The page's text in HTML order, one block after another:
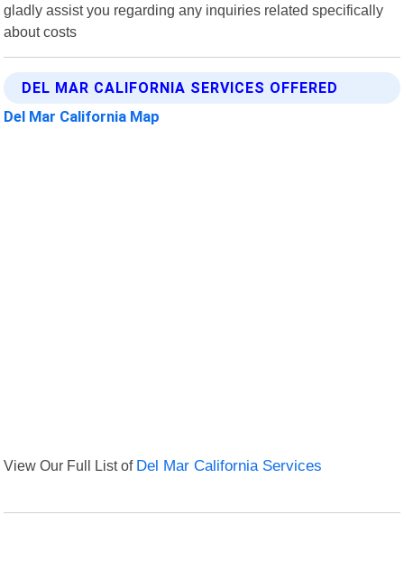
gladly assist you regarding any inquiries related specifically
about costs
DEL MAR CALIFORNIA SERVICES OFFERED
Del Mar California Map
View Our Full List of Del Mar California Services